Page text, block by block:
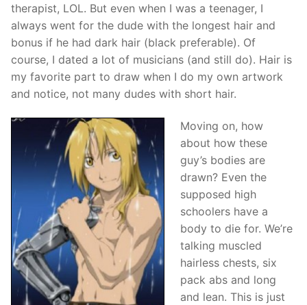
therapist, LOL. But even when I was a teenager, I
always went for the dude with the longest hair and
bonus if he had dark hair (black preferable). Of
course, I dated a lot of musicians (and still do). Hair is
my favorite part to draw when I do my own artwork
and notice, not many dudes with short hair.
Moving on, how
about how these
guy’s bodies are
drawn? Even the
supposed high
schoolers have a
body to die for. We’re
talking muscled
hairless chests, six
pack abs and long
and lean. This is just